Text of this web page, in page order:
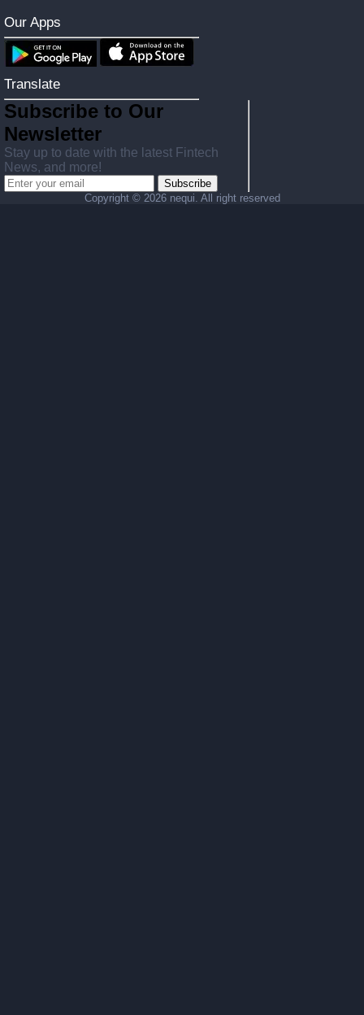
Our Apps
Translate
Subscribe to Our
Newsletter
Stay up to date with the latest Fintech
News, and more!
Subscribe
Copyright © 2026 nequi. All right reserved